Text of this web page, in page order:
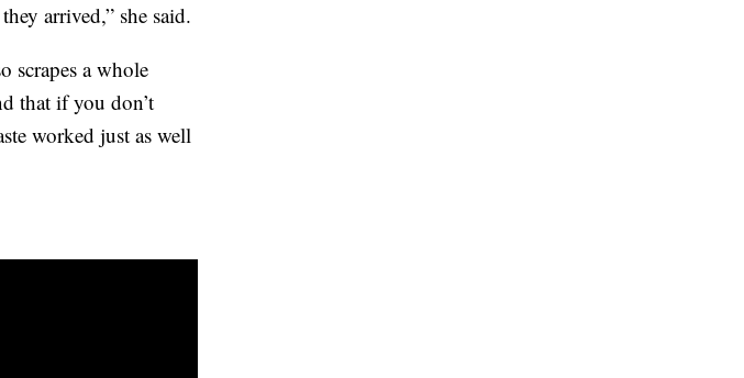
arrived,” she said.
scrapes a whole
that if you don’t
worked just as well